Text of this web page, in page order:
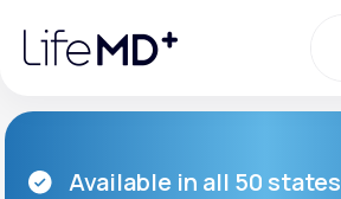
note:
website
accessibility
system.
Urgent Care
Available in all 50 states